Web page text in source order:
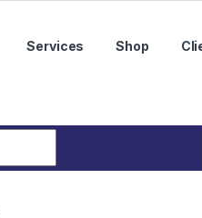
Services Shop